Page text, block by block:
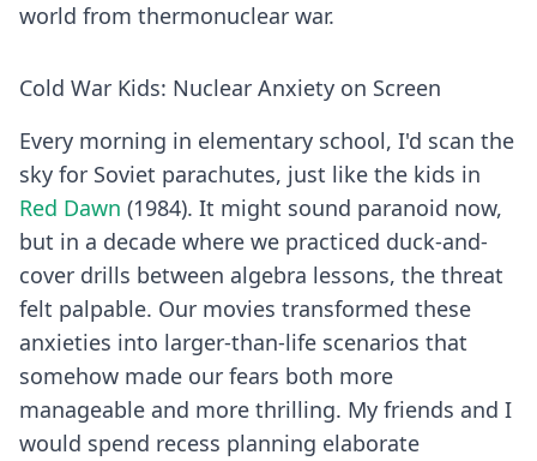
world from thermonuclear war.
Cold War Kids: Nuclear Anxiety on Screen
Every morning in elementary school, I'd scan the
sky for Soviet parachutes, just like the kids in
Red Dawn (1984). It might sound paranoid now,
but in a decade where we practiced duck-and-
cover drills between algebra lessons, the threat
felt palpable. Our movies transformed these
anxieties into larger-than-life scenarios that
somehow made our fears both more
manageable and more thrilling. My friends and I
would spend recess planning elaborate